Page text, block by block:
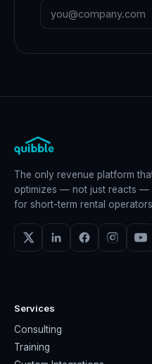
The only revenue platform
optimizes — not just reacts —
for short-term rental
Services
Consulting
Training